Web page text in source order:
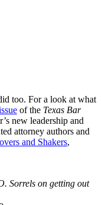
too. For a look at what
of the Texas Bar
new leadership and
attorney authors and
and Shakers,
Sorrels on getting out